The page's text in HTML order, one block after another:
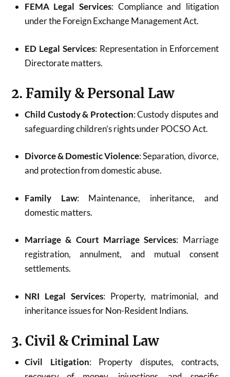
FEMA Legal Services: Compliance and litigation
under the Foreign Exchange Management Act.
ED Legal Services: Representation in Enforcement
Directorate matters.
2. Family & Personal Law
Child Custody & Protection: Custody disputes and
safeguarding children’s rights under POCSO Act.
Divorce & Domestic Violence: Separation, divorce,
and protection from domestic abuse.
Family Law: Maintenance, inheritance, and
domestic matters.
Marriage & Court Marriage Services: Marriage
registration, annulment, and mutual consent
settlements.
NRI Legal Services: Property, matrimonial, and
inheritance issues for Non-Resident Indians.
3. Civil & Criminal Law
Civil Litigation: Property disputes, contracts,